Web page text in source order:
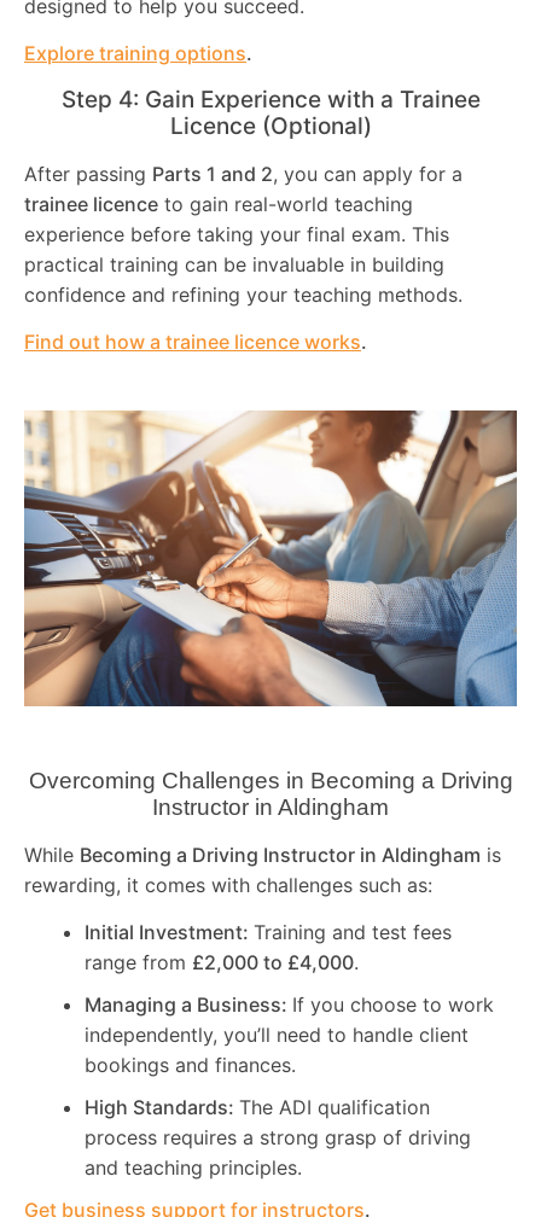
designed to help you succeed.
Explore training options.
Step 4: Gain Experience with a Trainee
Licence (Optional)
After passing Parts 1 and 2, you can apply for a
trainee licence to gain real-world teaching
experience before taking your final exam. This
practical training can be invaluable in building
confidence and refining your teaching methods.
Find out how a trainee licence works.
Overcoming Challenges in Becoming a Driving
Instructor in Aldingham
While Becoming a Driving Instructor in Aldingham is
rewarding, it comes with challenges such as:
Initial Investment: Training and test fees
range from £2,000 to £4,000.
Managing a Business: If you choose to work
independently, you’ll need to handle client
bookings and finances.
High Standards: The ADI qualification
process requires a strong grasp of driving
and teaching principles.
Get business support for instructors.